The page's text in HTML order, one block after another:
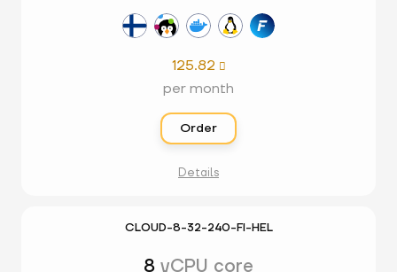
125.82 
per month
Order
Details
CLOUD-8-32-240-FI-HEL
8 vCPU core